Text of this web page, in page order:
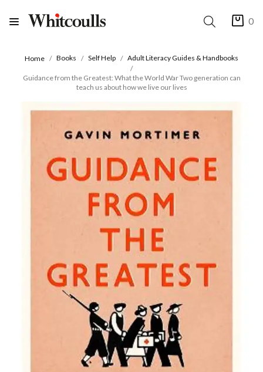
0
Home Books Self Help Adult Literacy Guides & Handbooks
Guidance from the Greatest: What the World War Two generation can
teach us about how we live our lives